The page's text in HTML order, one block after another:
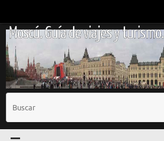
contenido
Moscú. Guía de viajes y turismo.